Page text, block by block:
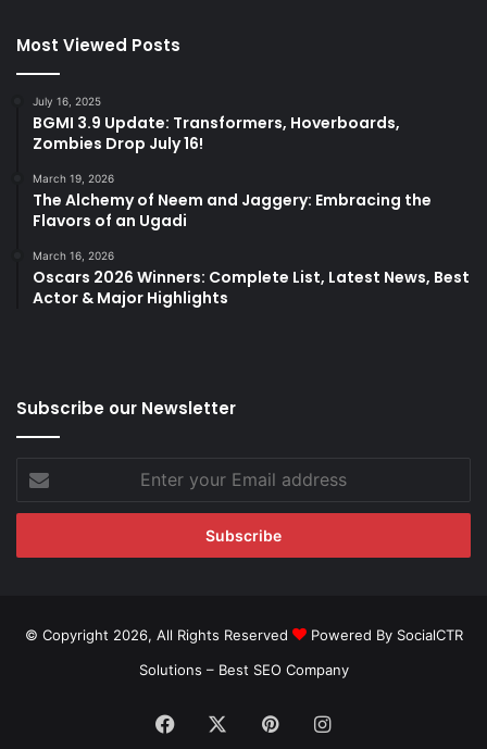
Most Viewed Posts
July 16, 2025
BGMI 3.9 Update: Transformers, Hoverboards,
Zombies Drop July 16!
March 19, 2026
The Alchemy of Neem and Jaggery: Embracing the
Flavors of an Ugadi
March 16, 2026
Oscars 2026 Winners: Complete List, Latest News, Best
Actor & Major Highlights
Subscribe our Newsletter
your
Email
© Copyright 2026, All Rights Reserved
Powered By SocialCTR
Solutions – Best SEO Company
Facebook PinterestInstagram